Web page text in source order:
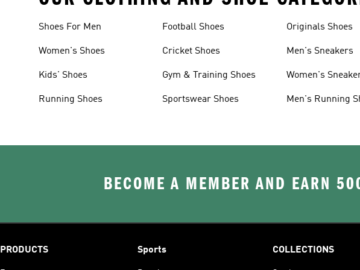
Shoes For Men
Women's Shoes
Kids' Shoes
Running Shoes
Football Shoes
Cricket Shoes
Gym & Training Shoes
Sportswear Shoes
Originals Shoes
Men's Sneakers
Women's
Men's Running
BECOME A MEMBER AND EARN
PRODUCTS Sports COLLECTIONS